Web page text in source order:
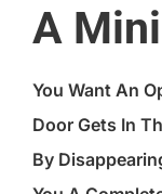
A
You Want An
Door Gets In
By